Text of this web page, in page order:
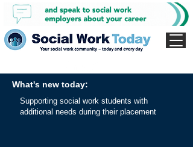
What's new today:
Supporting social work students with
additional needs during their placement